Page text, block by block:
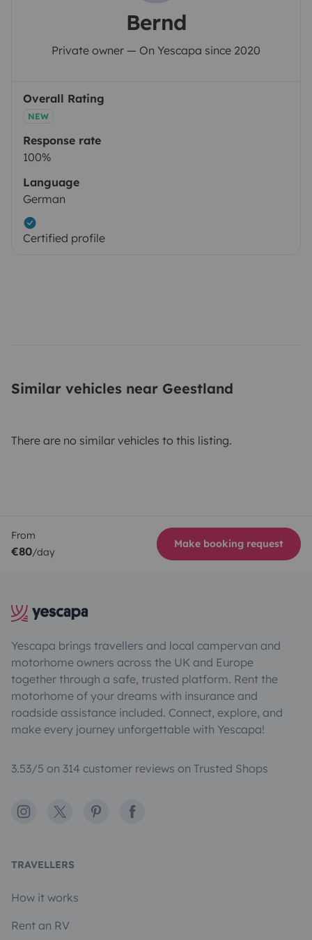
Bernd
Private owner — On Yescapa since 2020
Overall Rating
NEW
Response rate
100%
Language
German
Certified profile
Similar vehicles near Geestland
There are no similar vehicles to this listing.
From
€80/day
Make booking request
Yescapa brings travellers and local campervan and
motorhome owners across the UK and Europe
together through a safe, trusted platform. Rent the
motorhome of your dreams with insurance and
roadside assistance included. Connect, explore, and
make every journey unforgettable with Yescapa!
3.53/5 on 314 customer reviews on Trusted Shops
Instagram
X PinterestFacebook
TRAVELLERS
How it works
Rent an RV